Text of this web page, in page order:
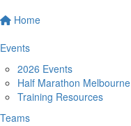
Home
Events
2026 Events
Half Marathon Melbourne
Training Resources
Teams